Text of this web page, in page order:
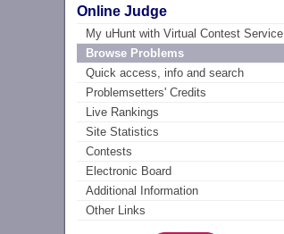
Online Judge
My uHunt with Virtual Contest Service
Browse Problems
Quick access, info and search
Problemsetters' Credits
Live Rankings
Site Statistics
Contests
Electronic Board
Additional Information
Other Links